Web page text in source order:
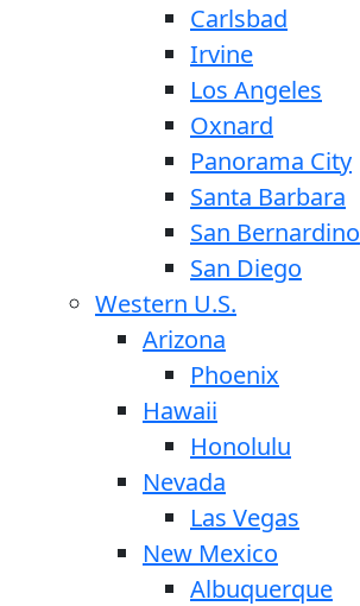
Carlsbad
Irvine
Los Angeles
Oxnard
Panorama City
Santa Barbara
San Bernardino
San Diego
Western U.S.
Arizona
Phoenix
Hawaii
Honolulu
Nevada
Las Vegas
New Mexico
Albuquerque